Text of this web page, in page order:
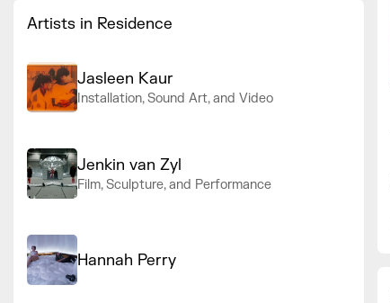
Artists in Residence
Jasleen Kaur
Installation, Sound Art, and Video
Jenkin van Zyl
Film, Sculpture, and Performance
Hannah Perry